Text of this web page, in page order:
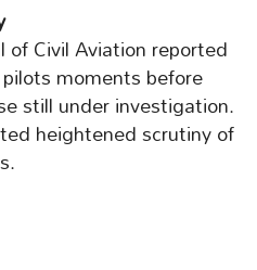
Civil Aviation reported
moments before
still under investigation.
heightened scrutiny of